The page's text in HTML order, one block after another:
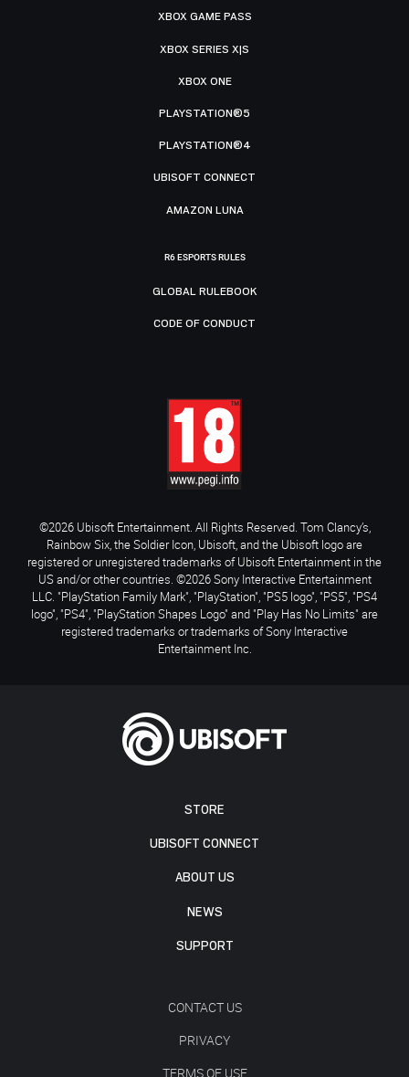
STORE
UBISOFT CONNECT
ABOUT US
NEWS
SUPPORT
CONTACT US
PRIVACY
TERMS OF USE
XBOX GAME PASS
XBOX SERIES X|S
XBOX ONE
PLAYSTATION®5
PLAYSTATION®4
UBISOFT CONNECT
AMAZON LUNA
R6 ESPORTS RULES
GLOBAL RULEBOOK
CODE OF CONDUCT
©2026 Ubisoft Entertainment. All Rights Reserved. Tom Clancy’s,
Rainbow Six, the Soldier Icon, Ubisoft, and the Ubisoft logo are
registered or unregistered trademarks of Ubisoft Entertainment in the
US and/or other countries. ©2026 Sony Interactive Entertainment
LLC. "PlayStation Family Mark", "PlayStation", "PS5 logo", "PS5", "PS4
logo", "PS4", "PlayStation Shapes Logo" and "Play Has No Limits" are
registered trademarks or trademarks of Sony Interactive
Entertainment Inc.